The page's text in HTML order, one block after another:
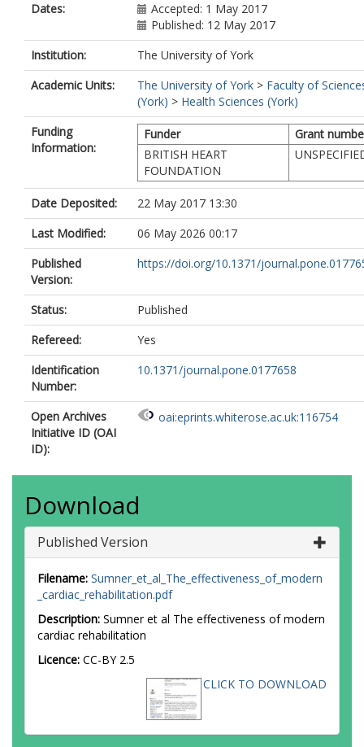
Dates:
Accepted: 1 May 2017
Published: 12 May 2017
Institution:
The University of York
Academic Units:
The University of York > Faculty of
(York) > Health Sciences (York)
Funding
Information:
Funder
Grant
BRITISH HEART
FOUNDATION
Date Deposited:
22 May 2017 13:30
Last Modified:
06 May 2026 00:17
Published
Version:
https://doi.org/10.1371/
Status:
Published
Refereed:
Yes
Identification
Number:
10.1371/journal.pone.0177658
Open Archives
Initiative ID (OAI
ID):
oai:eprints.whiterose.ac.uk:116754
Download
Published Version
Filename: Sumner_et_al_The_effectiveness_of_modern
_cardiac_rehabilitation.pdf
Description: Sumner et al The effectiveness of modern
cardiac rehabilitation
Licence: CC-BY 2.5
CLICK TO DOWNLOAD